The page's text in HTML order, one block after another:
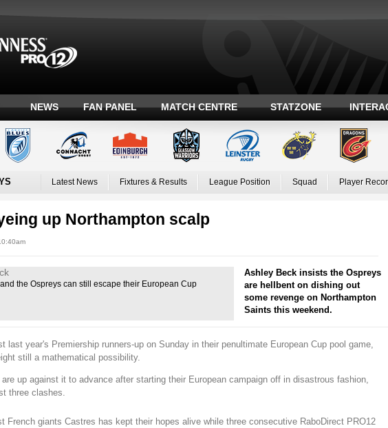
NEWS FAN PANEL MATCH CENTRE STATZONE
Latest News Fixtures & Results League Position Squad Player
up Northampton scalp
the Ospreys can still escape their European Cup
Ashley Beck insists the Ospreys
are hellbent on dishing out
some revenge on Northampton
Saints this weekend.
last year's Premiership runners-up on Sunday in their penultimate European Cup pool game,
still a mathematical possibility.
are up against it to advance after starting their European campaign off in disastrous fashion,
three clashes.
French giants Castres has kept their hopes alive while three consecutive RaboDirect PRO12